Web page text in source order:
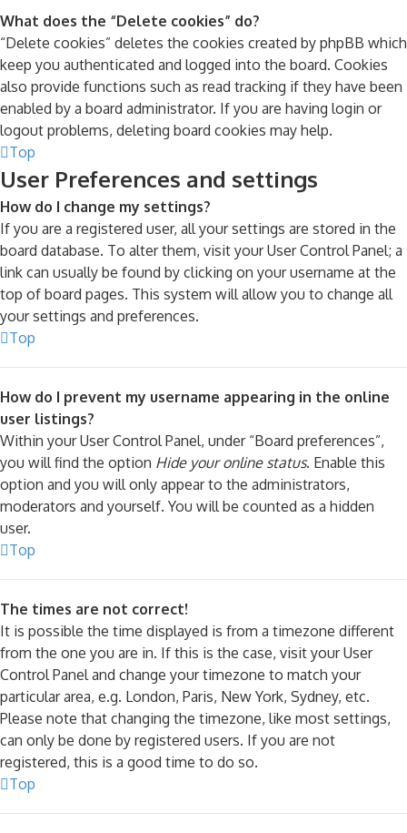
What does the “Delete cookies” do?
“Delete cookies” deletes the cookies created by phpBB which
keep you authenticated and logged into the board. Cookies
also provide functions such as read tracking if they have been
enabled by a board administrator. If you are having login or
logout problems, deleting board cookies may help.
Top
User Preferences and settings
How do I change my settings?
If you are a registered user, all your settings are stored in the
board database. To alter them, visit your User Control Panel; a
link can usually be found by clicking on your username at the
top of board pages. This system will allow you to change all
your settings and preferences.
Top
How do I prevent my username appearing in the online
user listings?
Within your User Control Panel, under “Board preferences”,
you will find the option Hide your online status. Enable this
option and you will only appear to the administrators,
moderators and yourself. You will be counted as a hidden
user.
Top
The times are not correct!
It is possible the time displayed is from a timezone different
from the one you are in. If this is the case, visit your User
Control Panel and change your timezone to match your
particular area, e.g. London, Paris, New York, Sydney, etc.
Please note that changing the timezone, like most settings,
can only be done by registered users. If you are not
registered, this is a good time to do so.
Top